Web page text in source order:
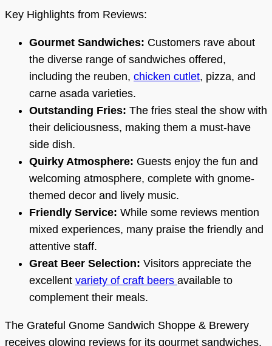
Key Highlights from Reviews:
Gourmet Sandwiches: Customers rave about
the diverse range of sandwiches offered,
including the reuben, chicken cutlet, pizza, and
carne asada varieties.
Outstanding Fries: The fries steal the show with
their deliciousness, making them a must-have
side dish.
Quirky Atmosphere: Guests enjoy the fun and
welcoming atmosphere, complete with gnome-
themed decor and lively music.
Friendly Service: While some reviews mention
mixed experiences, many praise the friendly and
attentive staff.
Great Beer Selection: Visitors appreciate the
excellent variety of craft beers available to
complement their meals.
The Grateful Gnome Sandwich Shoppe & Brewery
receives glowing reviews for its gourmet sandwiches,